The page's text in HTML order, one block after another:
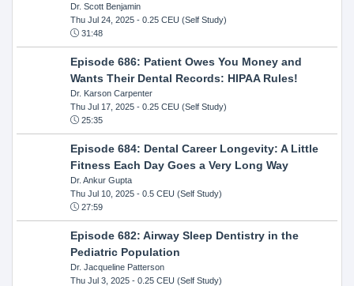
Dr. Scott Benjamin
Thu Jul 24, 2025- 0.25 CEU (Self Study)
31:48
Episode 686: Patient Owes You Money and
Wants Their Dental Records: HIPAA Rules!
Dr. Karson Carpenter
Thu Jul 17, 2025- 0.25 CEU (Self Study)
25:35
Episode 684: Dental Career Longevity: A Little
Fitness Each Day Goes a Very Long Way
Dr. Ankur Gupta
Thu Jul 10, 2025- 0.5 CEU (Self Study)
27:59
Episode 682: Airway Sleep Dentistry in the
Pediatric Population
Dr. Jacqueline Patterson
Thu Jul 3, 2025- 0.25 CEU (Self Study)